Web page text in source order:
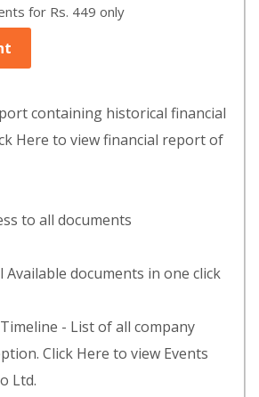
for Rs. 449 only
containing historical financial
Here to view financial report of
to all documents
Available documents in one click
- List of all company
Click Here to view Events
Ltd.